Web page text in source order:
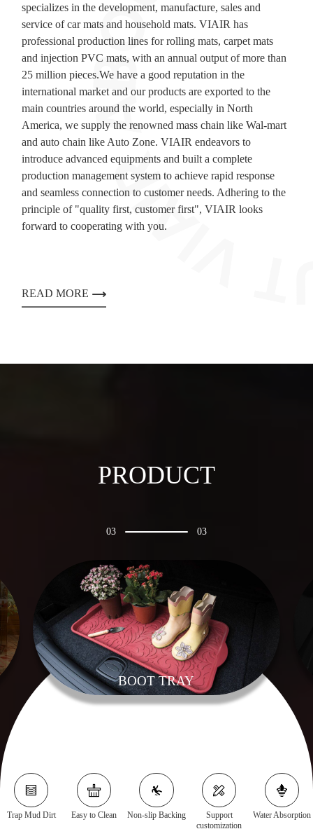
specializes in the development, manufacture, sales and
service of car mats and household mats. VIAIR has
professional production lines for rolling mats, carpet mats
and injection PVC mats, with an annual output of more than
25 million pieces.We have a good reputation in the
international market and our products are exported to the
main countries around the world, especially in North
America, we supply the renowned mass chain like Wal-mart
and auto chain like Auto Zone. VIAIR endeavors to
introduce advanced equipments and built a complete
production management system to achieve rapid response
and seamless connection to customer needs. Adhering to the
principle of "quality first, customer first", VIAIR looks
forward to cooperating with you.
READ MORE
PRODUCT
03 03
BOOT TRAY
Trap Mud Dirt Easy to Clean Non-slip Backing
Support
customization
Water Absorption